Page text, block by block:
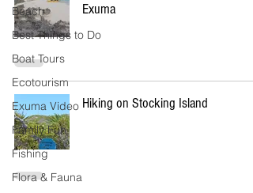
Beach
Best Things to Do
Boat Tours
Ecotourism
Exuma Video
Family Fun
Fishing
Flora & Fauna
Exuma
Hiking on Stocking Island